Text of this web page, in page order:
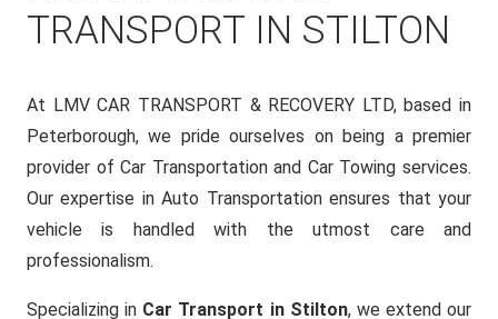
TRANSPORT IN STILTON
At LMV CAR TRANSPORT & RECOVERY LTD, based in
Peterborough, we pride ourselves on being a premier
provider of Car Transportation and Car Towing services.
Our expertise in Auto Transportation ensures that your
vehicle is handled with the utmost care and
professionalism.
Specializing in Car Transport in Stilton, we extend our